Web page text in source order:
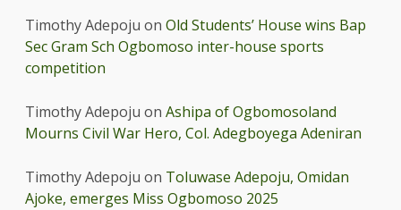
Timothy Adepoju on Old Students’ House wins Bap
Sec Gram Sch Ogbomoso inter-house sports
competition
Timothy Adepoju on Ashipa of Ogbomosoland
Mourns Civil War Hero, Col. Adegboyega Adeniran
Timothy Adepoju on Toluwase Adepoju, Omidan
Ajoke, emerges Miss Ogbomoso 2025